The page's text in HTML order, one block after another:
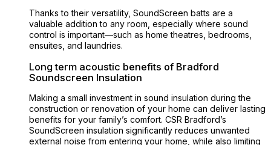
Thanks to their versatility, SoundScreen batts are a
valuable addition to any room, especially where sound
control is important—such as home theatres, bedrooms,
ensuites, and laundries.
Long term acoustic benefits of Bradford
Soundscreen Insulation
Making a small investment in sound insulation during the
construction or renovation of your home can deliver lasting
benefits for your family’s comfort. CSR Bradford’s
SoundScreen insulation significantly reduces unwanted
external noise from entering your home, while also limiting